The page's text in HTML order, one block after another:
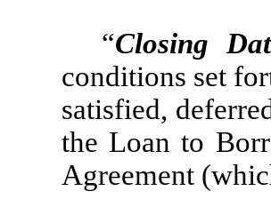
“Closing
conditions set
satisfied,
the Loan to
Agreement